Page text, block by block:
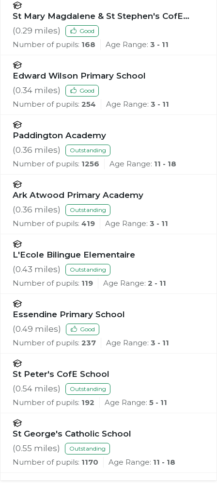
St Mary Magdalene & St Stephen's CofE
Primary School
(0.29 miles) Good
Number of pupils: 168 Age Range: 3 - 11
Edward Wilson Primary School
(0.34 miles) Good
Number of pupils: 254 Age Range: 3 - 11
Paddington Academy
(0.36 miles) Outstanding
Number of pupils: 1256 Age Range: 11 - 18
Ark Atwood Primary Academy
(0.36 miles) Outstanding
Number of pupils: 419 Age Range: 3 - 11
L'Ecole Bilingue Elementaire
(0.43 miles) Outstanding
Number of pupils: 119 Age Range: 2 - 11
Essendine Primary School
(0.49 miles) Good
Number of pupils: 237 Age Range: 3 - 11
St Peter's CofE School
(0.54 miles) Outstanding
Number of pupils: 192 Age Range: 5 - 11
St George's Catholic School
(0.55 miles) Outstanding
Number of pupils: 1170 Age Range: 11 - 18